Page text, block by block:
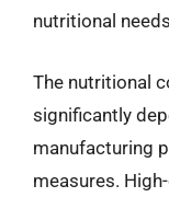
nutritional
The nutritional
significantly
manufacturing
measures.